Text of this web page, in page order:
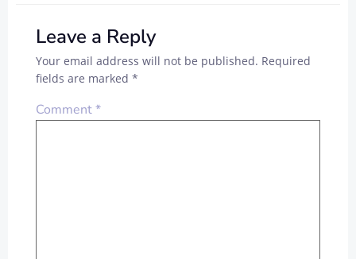
Leave a Reply
Your email address will not be published. Required
fields are marked *
Comment*